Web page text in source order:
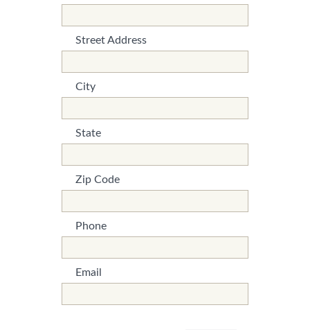
Street Address
City
State
Zip Code
Phone
Email